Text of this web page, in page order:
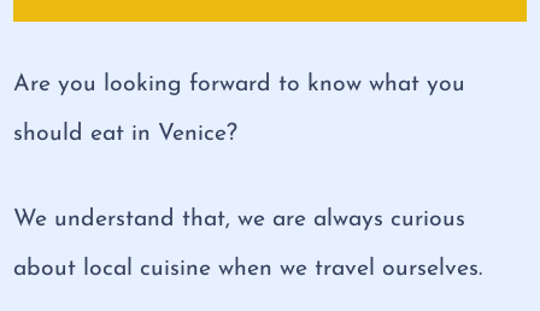
Are you looking forward to know what you
should eat in Venice?
We understand that, we are always curious
about local cuisine when we travel ourselves.